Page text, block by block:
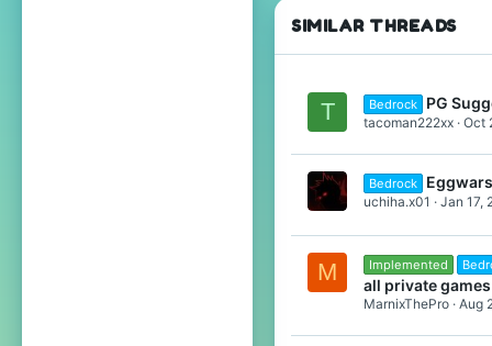
SIMILAR THREADS
T Bedrock PG
tacoman222xx Oct
Bedrock
uchiha.x01 Jan 17,
M Implemented
all private games
MarnixThePro Aug